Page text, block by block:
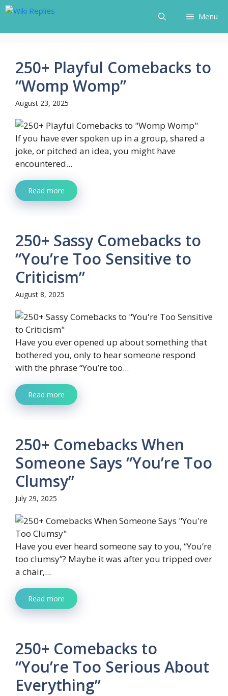
Skip
content
Menu
250+ Playful Comebacks to
“Womp Womp”
August 23, 2025
If you have ever spoken up in a group, shared a
joke, or pitched an idea, you might have
encountered...
Read more
250+ Sassy Comebacks to
“You’re Too Sensitive to
Criticism”
August 8, 2025
Have you ever opened up about something that
bothered you, only to hear someone respond
with the phrase “You’re too...
Read more
250+ Comebacks When
Someone Says “You’re Too
Clumsy”
July 29, 2025
Have you ever heard someone say to you, “You’re
too clumsy”? Maybe it was after you tripped over
a chair,...
Read more
250+ Comebacks to
“You’re Too Serious About
Everything”